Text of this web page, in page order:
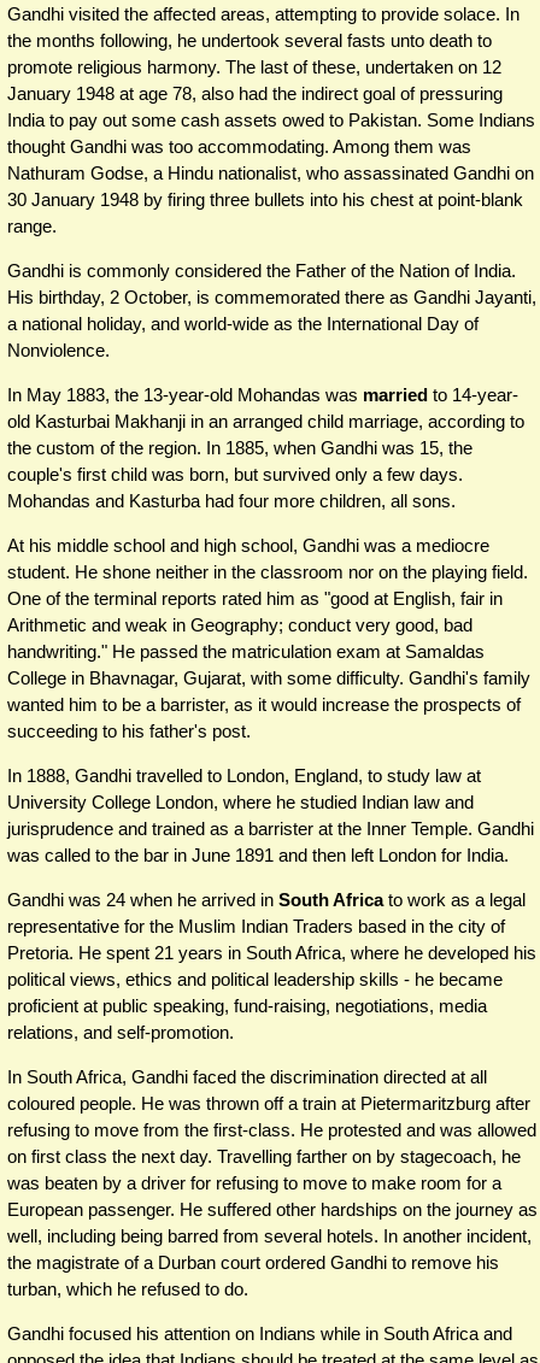
Gandhi visited the affected areas, attempting to provide solace. In
the months following, he undertook several fasts unto death to
promote religious harmony. The last of these, undertaken on 12
January 1948 at age 78, also had the indirect goal of pressuring
India to pay out some cash assets owed to Pakistan. Some Indians
thought Gandhi was too accommodating. Among them was
Nathuram Godse, a Hindu nationalist, who assassinated Gandhi on
30 January 1948 by firing three bullets into his chest at point-blank
range.
Gandhi is commonly considered the Father of the Nation of India.
His birthday, 2 October, is commemorated there as Gandhi Jayanti,
a national holiday, and world-wide as the International Day of
Nonviolence.
In May 1883, the 13-year-old Mohandas was married to 14-year-
old Kasturbai Makhanji in an arranged child marriage, according to
the custom of the region. In 1885, when Gandhi was 15, the
couple's first child was born, but survived only a few days.
Mohandas and Kasturba had four more children, all sons.
At his middle school and high school, Gandhi was a mediocre
student. He shone neither in the classroom nor on the playing field.
One of the terminal reports rated him as "good at English, fair in
Arithmetic and weak in Geography; conduct very good, bad
handwriting." He passed the matriculation exam at Samaldas
College in Bhavnagar, Gujarat, with some difficulty. Gandhi's family
wanted him to be a barrister, as it would increase the prospects of
succeeding to his father's post.
In 1888, Gandhi travelled to London, England, to study law at
University College London, where he studied Indian law and
jurisprudence and trained as a barrister at the Inner Temple. Gandhi
was called to the bar in June 1891 and then left London for India.
Gandhi was 24 when he arrived in South Africato work as a legal
representative for the Muslim Indian Traders based in the city of
Pretoria. He spent 21 years in South Africa, where he developed his
political views, ethics and political leadership skills - he became
proficient at public speaking, fund-raising, negotiations, media
relations, and self-promotion.
In South Africa, Gandhi faced the discrimination directed at all
coloured people. He was thrown off a train at Pietermaritzburg after
refusing to move from the first-class. He protested and was allowed
on first class the next day. Travelling farther on by stagecoach, he
was beaten by a driver for refusing to move to make room for a
European passenger. He suffered other hardships on the journey as
well, including being barred from several hotels. In another incident,
the magistrate of a Durban court ordered Gandhi to remove his
turban, which he refused to do.
Gandhi focused his attention on Indians while in South Africa and